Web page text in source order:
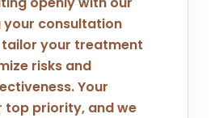
your consultation
your treatment
risks and
Your
top priority, and we